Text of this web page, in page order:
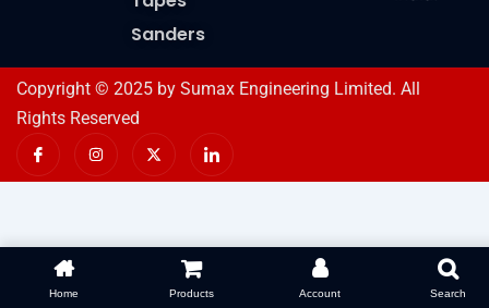
Sanders
Copyright © 2025 by Sumax Engineering Limited. All
Rights Reserved
I
c
n
c
I
n
t
a
X
-
w
e
I
c
n
n
d
Home Products Account Search